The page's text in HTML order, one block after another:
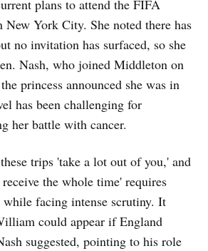
plans to attend the FIFA
York City. She noted there has
no invitation has surfaced, so she
Nash, who joined Middleton on
princess announced she was in
has been challenging for
her battle with cancer.
trips 'take a lot out of you,' and
the whole time' requires
facing intense scrutiny. It
could appear if England
suggested, pointing to his role